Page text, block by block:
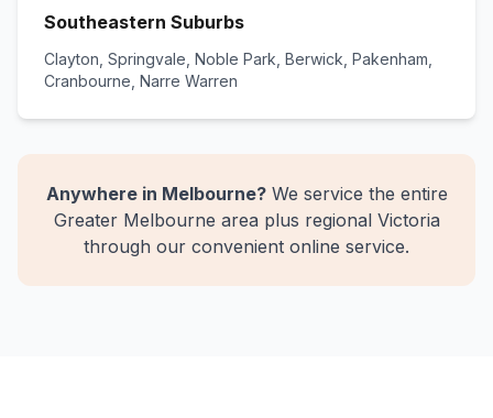
Southeastern Suburbs
Clayton, Springvale, Noble Park, Berwick, Pakenham,
Cranbourne, Narre Warren
Anywhere in Melbourne?We service the entire
Greater Melbourne area plus regional Victoria
through our convenient online service.